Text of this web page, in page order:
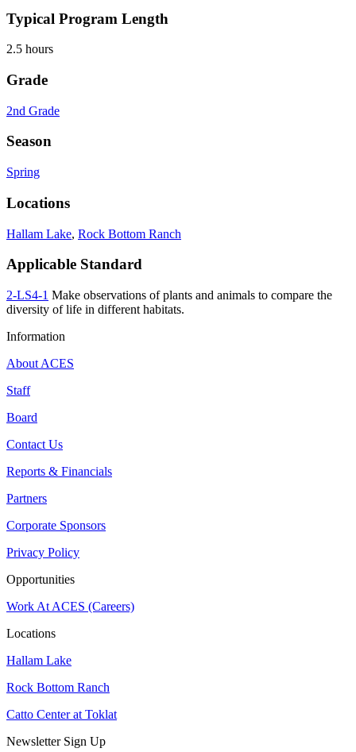
Typical Program Length
2.5 hours
Grade
2nd Grade
Season
Spring
Locations
Hallam Lake, Rock Bottom Ranch
Applicable Standard
2-LS4-1 Make observations of plants and animals to compare the
diversity of life in different habitats.
Information
About ACES
Staff
Board
Contact Us
Reports & Financials
Partners
Corporate Sponsors
Privacy Policy
Opportunities
Work At ACES (Careers)
Locations
Hallam Lake
Rock Bottom Ranch
Catto Center at Toklat
Newsletter Sign Up